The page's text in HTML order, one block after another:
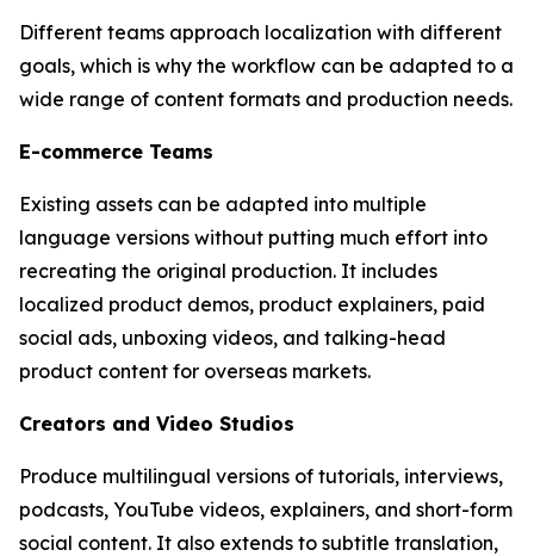
Different teams approach localization with different
goals, which is why the workflow can be adapted to a
wide range of content formats and production needs.
E-commerce Teams
Existing assets can be adapted into multiple
language versions without putting much effort into
recreating the original production. It includes
localized product demos, product explainers, paid
social ads, unboxing videos, and talking-head
product content for overseas markets.
Creators and Video Studios
Produce multilingual versions of tutorials, interviews,
podcasts, YouTube videos, explainers, and short-form
social content. It also extends to subtitle translation,